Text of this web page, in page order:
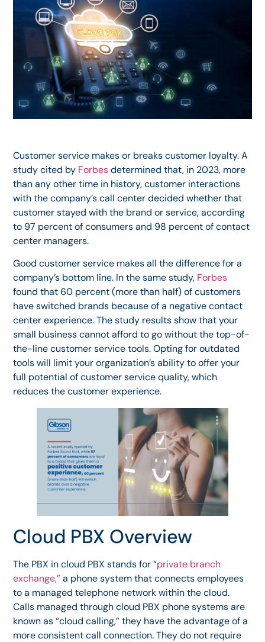
Customer service makes or breaks customer loyalty. A
study cited by Forbesdetermined that, in 2023, more
than any other time in history, customer interactions
with the company’s call center decided whether that
customer stayed with the brand or service, according
to 97 percent of consumers and 98 percent of contact
center managers.
Good customer service makes all the difference for a
company’s bottom line. In the same study, Forbes
found that 60 percent (more than half) of customers
have switched brands because of a negative contact
center experience. The study results show that your
small business cannot afford to go without the top-of-
the-line customer service tools. Opting for outdated
tools will limit your organization’s ability to offer your
full potential of customer service quality, which
reduces the customer experience.
Cloud PBX Overview
The PBX in cloud PBX stands for “private branch
exchange,”a phone system that connects employees
to a managed telephone network within the cloud.
Calls managed through cloud PBX phone systems are
known as “cloud calling,” they have the advantage of a
more consistent call connection. They do not require